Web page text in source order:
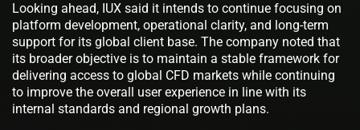
Looking ahead, IUX said it intends to continue focusing on
platform development, operational clarity, and long-term
support for its global client base. The company noted that
its broader objective is to maintain a stable framework for
delivering access to global CFD markets while continuing
to improve the overall user experience in line with its
internal standards and regional growth plans.